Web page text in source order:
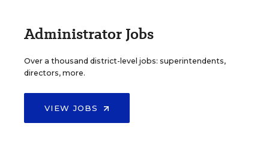
Administrator Jobs
Over a thousand district-level jobs: superintendents,
directors, more.
VIEW JOBS